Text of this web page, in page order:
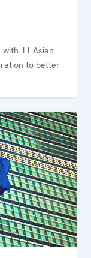
11 Asian
to better